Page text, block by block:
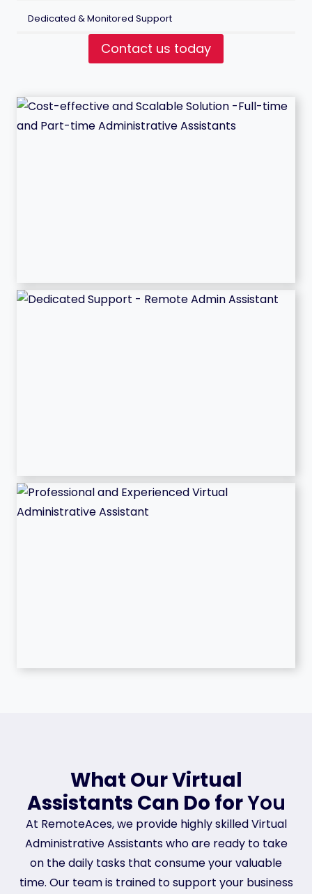
Dedicated & Monitored Support
Contact us today
What Our Virtual
Assistants Can Do forYou
At RemoteAces, we provide highly skilled Virtual
Administrative Assistants who are ready to take
on the daily tasks that consume your valuable
time. Our team is trained to support your business